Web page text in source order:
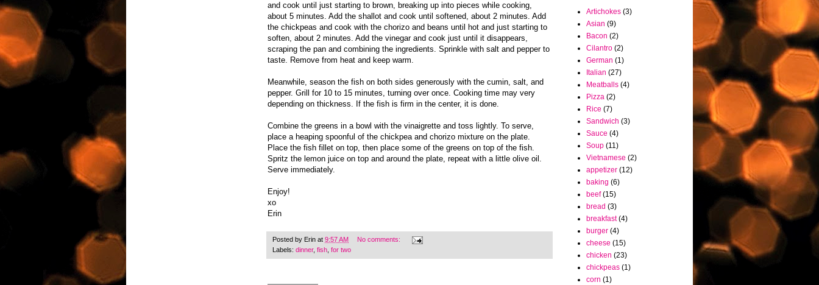
and cook until just starting to brown, breaking up into pieces while cooking,
about 5 minutes. Add the shallot and cook until softened, about 2 minutes. Add
the chickpeas and cook with the chorizo and beans until hot and just starting to
soften, about 2 minutes. Add the vinegar and cook just until it disappears,
scraping the pan and combining the ingredients. Sprinkle with salt and pepper to
taste. Remove from heat and keep warm.
Meanwhile, season the fish on both sides generously with the cumin, salt, and
pepper. Grill for 10 to 15 minutes, turning over once. Cooking time may very
depending on thickness. If the fish is firm in the center, it is done.
Combine the greens in a bowl with the vinaigrette and toss lightly. To serve,
place a heaping spoonful of the chickpea and chorizo mixture on the plate.
Place the fish fillet on top, then place some of the greens on top of the fish.
Spritz the lemon juice on top and around the plate, repeat with a little olive oil.
Serve immediately.
Enjoy!
xo
Erin
Posted by Erin at 9:57 AM
No comments:
Labels: dinner, fish for two
Artichokes (3)
Asian (9)
Bacon (2)
Cilantro (2)
German (1)
Italian (27)
Meatballs (4)
Pizza (2)
Rice (7)
Sandwich (3)
Sauce (4)
Soup (11)
Vietnamese (2)
appetizer (12)
baking (6)
beef (15)
bread (3)
breakfast (4)
burger (4)
cheese (15)
chicken (23)
chickpeas (1)
corn (1)